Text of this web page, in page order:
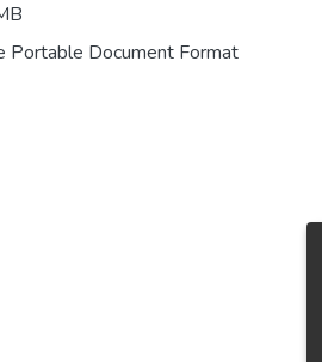
Portable Document Format